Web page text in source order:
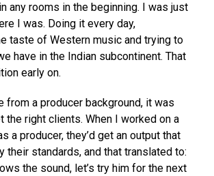
any rooms in the beginning. I was just
I was. Doing it every day,
taste of Western music and trying to
have in the Indian subcontinent. That
early on.
from a producer background, it was
the right clients. When I worked on a
a producer, they’d get an output that
their standards, and that translated to:
the sound, let’s try him for the next